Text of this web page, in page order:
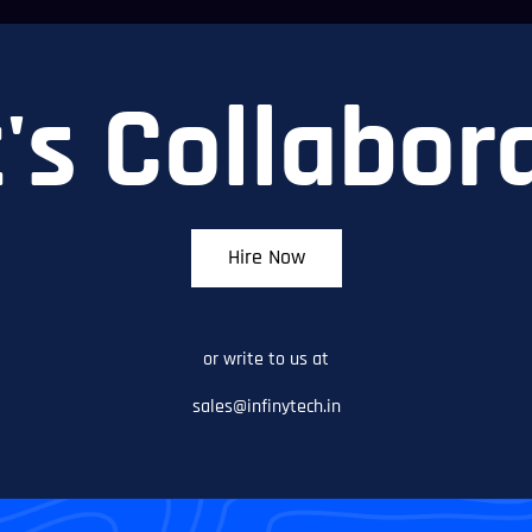
Hire Now
or write to us at
sales@infinytech.in